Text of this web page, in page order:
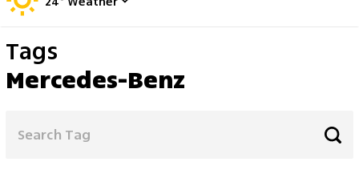
Tags
Mercedes-Benz